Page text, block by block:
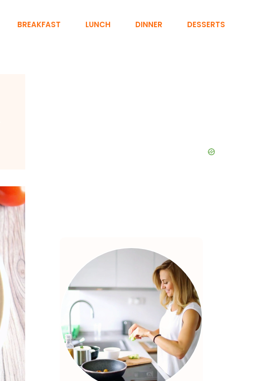
BREAKFAST LUNCH DINNER DESSERTS